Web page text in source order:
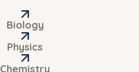
Biology
Physics
Chemistry